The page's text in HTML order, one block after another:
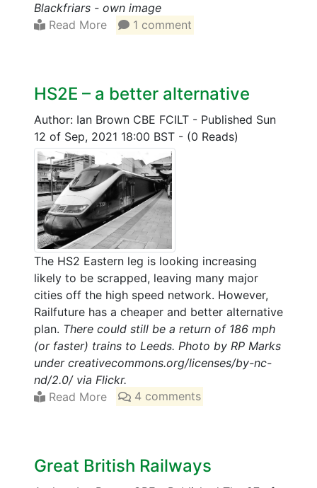
Blackfriars - own image
Read More
1 comment
HS2E – a better alternative
Author: Ian Brown CBE FCILT - Published Sun
12 of Sep, 2021 18:00 BST - (0 Reads)
The HS2 Eastern leg is looking increasing
likely to be scrapped, leaving many major
cities off the high speed network. However,
Railfuture has a cheaper and better alternative
plan. There could still be a return of 186 mph
(or faster) trains to Leeds. Photo by RP Marks
under creativecommons.org/licenses/by-nc-
nd/2.0/ via Flickr.
Read More
4 comments
Great British Railways